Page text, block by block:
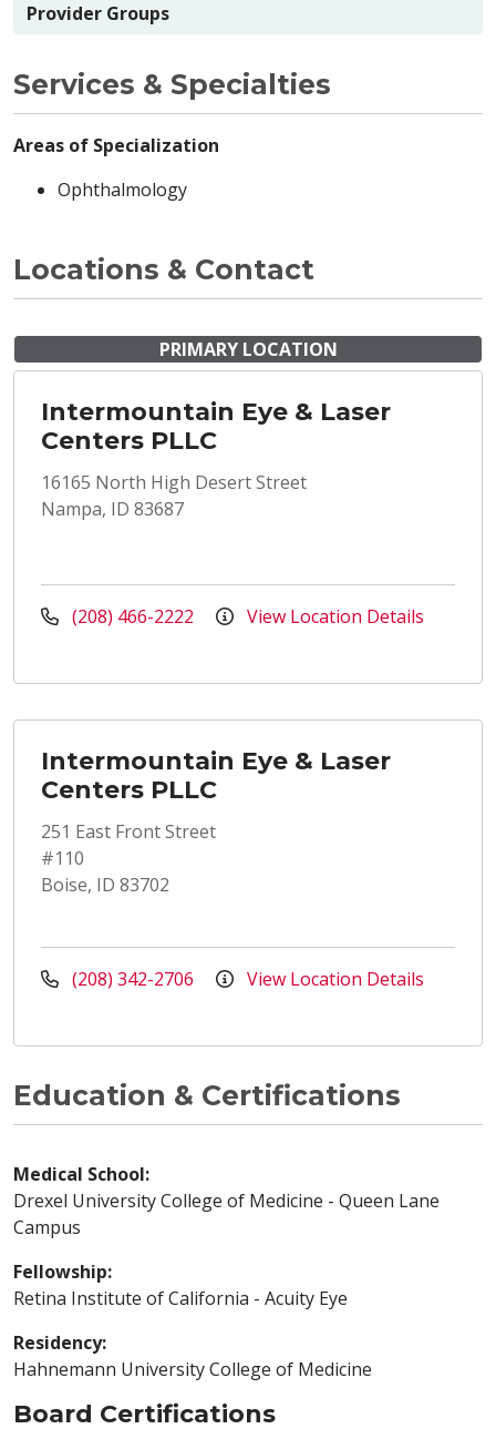
Provider Groups
Services & Specialties
Areas of Specialization
Ophthalmology
Locations & Contact
PRIMARY LOCATION
Intermountain Eye & Laser
Centers PLLC
16165 North High Desert Street
Nampa, ID 83687
(208) 466-2222 View Location Details
Intermountain Eye & Laser
Centers PLLC
251 East Front Street
#110
Boise, ID 83702
(208) 342-2706 View Location Details
Education & Certifications
Medical School:
Drexel University College of Medicine - Queen Lane
Campus
Fellowship:
Retina Institute of California - Acuity Eye
Residency:
Hahnemann University College of Medicine
Board Certifications